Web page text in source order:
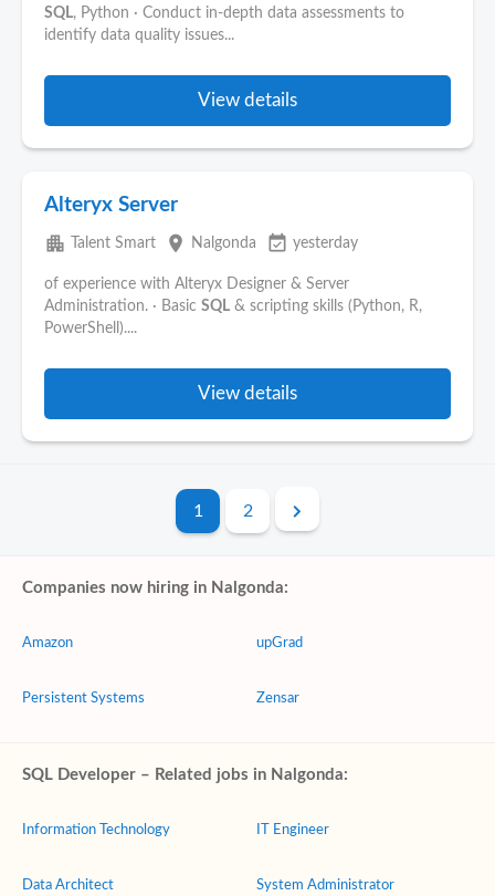
SQL, Python · Conduct in-depth data assessments to
identify data quality issues...
View details
Alteryx Server
apartment Talent Smart place Nalgonda event_available yesterday
of experience with Alteryx Designer & Server
Administration. · Basic SQL & scripting skills (Python, R,
PowerShell)....
View details
1 2
Companies now hiring in Nalgonda:
Amazon
Persistent Systems
upGrad
Zensar
SQL Developer – Related jobs in Nalgonda:
Information Technology
Data Architect
IT Engineer
System Administrator